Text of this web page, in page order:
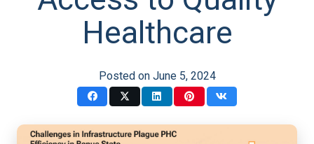
Healthcare
Posted on June 5, 2024